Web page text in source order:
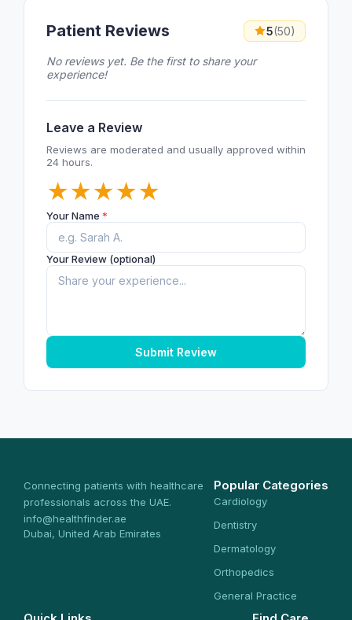
Patient Reviews 5(50)
No reviews yet. Be the first to share your
experience!
Leave a Review
Reviews are moderated and usually approved within
24 hours.
★
★
★
★
★
Your Name *
Your Review (optional)
Submit Review
Connecting patients with healthcare
professionals across the UAE.
info@healthfinder.ae
Dubai, United Arab Emirates
Popular Categories
Cardiology
Dentistry
Dermatology
Orthopedics
General Practice